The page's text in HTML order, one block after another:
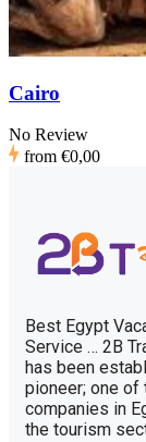
Cairo
No Review
from €0,00
Best Egypt
Service … 2B
has been
pioneer; one of
companies in
the tourism